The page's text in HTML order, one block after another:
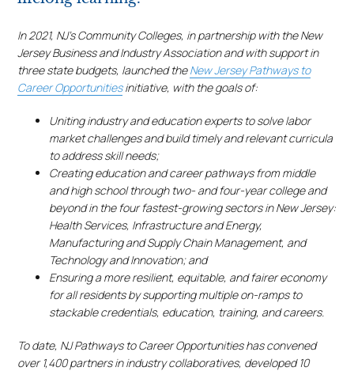
In 2021, NJ’s Community Colleges, in partnership with the New
Jersey Business and Industry Association and with support in
three state budgets, launched theNew Jersey Pathways to
Career Opportunitiesinitiative, with the goals of:
Uniting industry and education experts to solve labor
market challenges and build timely and relevant curricula
to address skill needs;
Creating education and career pathways from middle
and high school through two- and four-year college and
beyond in the four fastest-growing sectors in New Jersey:
Health Services, Infrastructure and Energy,
Manufacturing and Supply Chain Management, and
Technology and Innovation; and
Ensuring a more resilient, equitable, and fairer economy
for all residents by supporting multiple on-ramps to
stackable credentials, education, training, and careers.
To date, NJ Pathways to Career Opportunities has convened
over 1,400 partners in industry collaboratives, developed 10